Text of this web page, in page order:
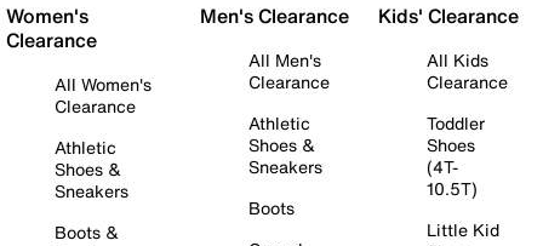
Women's
Clearance
All Women's
Clearance
Athletic
Shoes &
Sneakers
Boots &
Men's Clearance
All Men's
Clearance
Athletic
Shoes &
Sneakers
Boots
Kids' Clearance
All Kids
Clearance
Toddler
Shoes
(4T-
10.5T)
Little Kid